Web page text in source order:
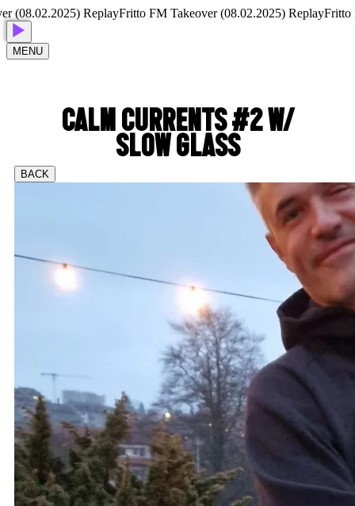
ReplayFritto FM Takeover (08.02.2025) ReplayFritto FM
MENU
CALM CURRENTS #2 W/
SLOW GLASS
BACK